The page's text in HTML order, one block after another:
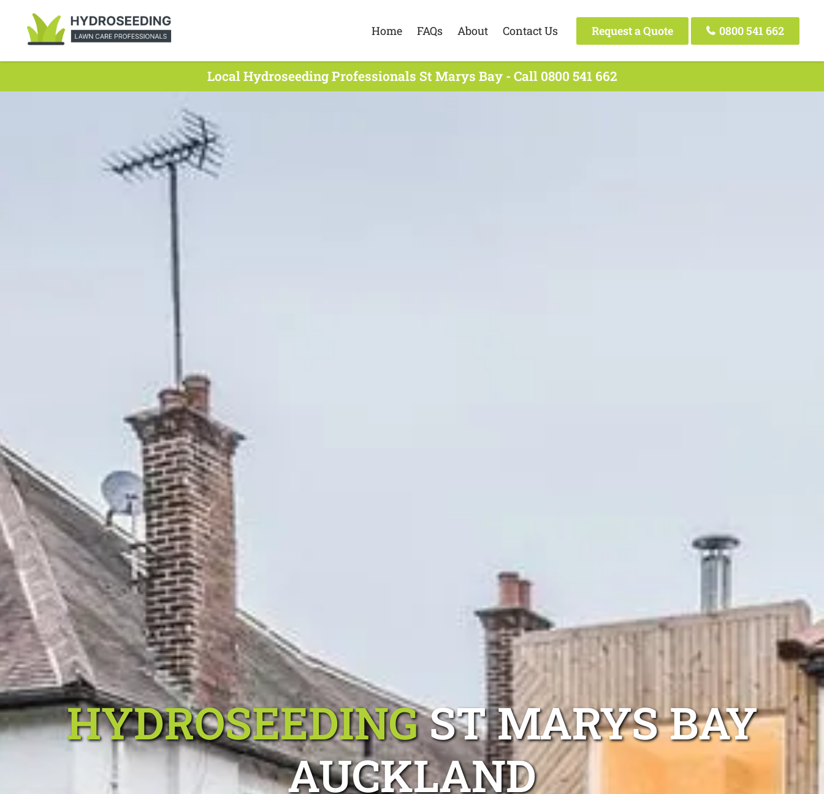
Home FAQs About Contact Us Request a Quote 0800 541 662
Local Hydroseeding Professionals St Marys Bay - Call 0800 541 662
HYDROSEEDINGST MARYS BAY
AUCKLAND